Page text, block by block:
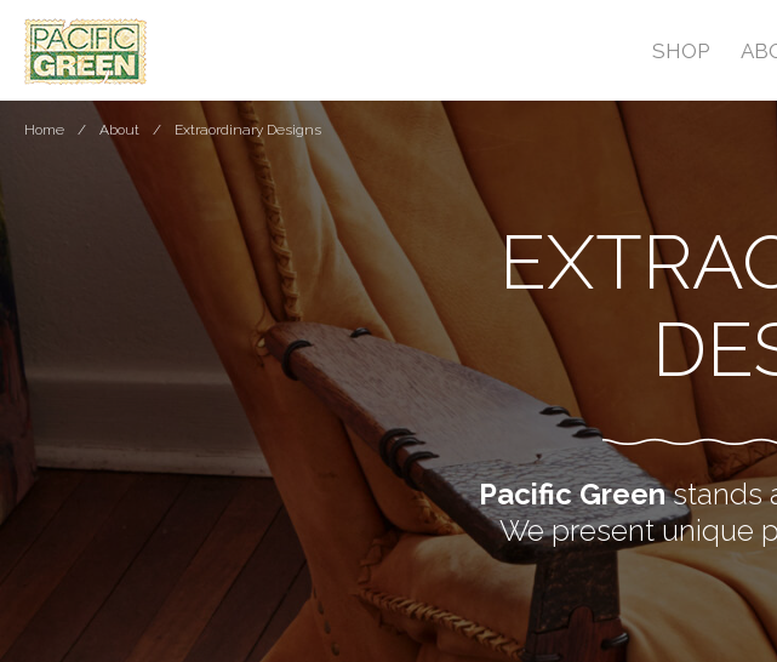
SHOP
Pacific Greenstands
We present unique
Home About Extraordinary Designs